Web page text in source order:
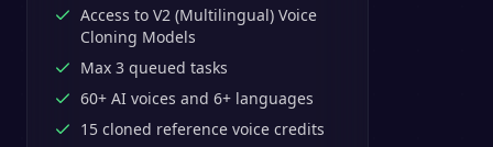
Access to V2 (Multilingual) Voice
Cloning Models
Max 3 queued tasks
60+ AI voices and 6+ languages
15 cloned reference voice credits